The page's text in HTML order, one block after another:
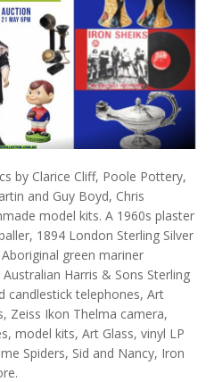
by Clarice Cliff, Poole Pottery,
and Guy Boyd, Chris
model kits. A 1960s plaster
1894 London Sterling Silver
green mariner
Harris & Sons Sterling
telephones, Art
Zeiss Ikon Thelma camera,
model kits, Art Glass, vinyl LP
Spiders, Sid and Nancy, Iron